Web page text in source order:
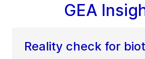
GEA
Reality check for